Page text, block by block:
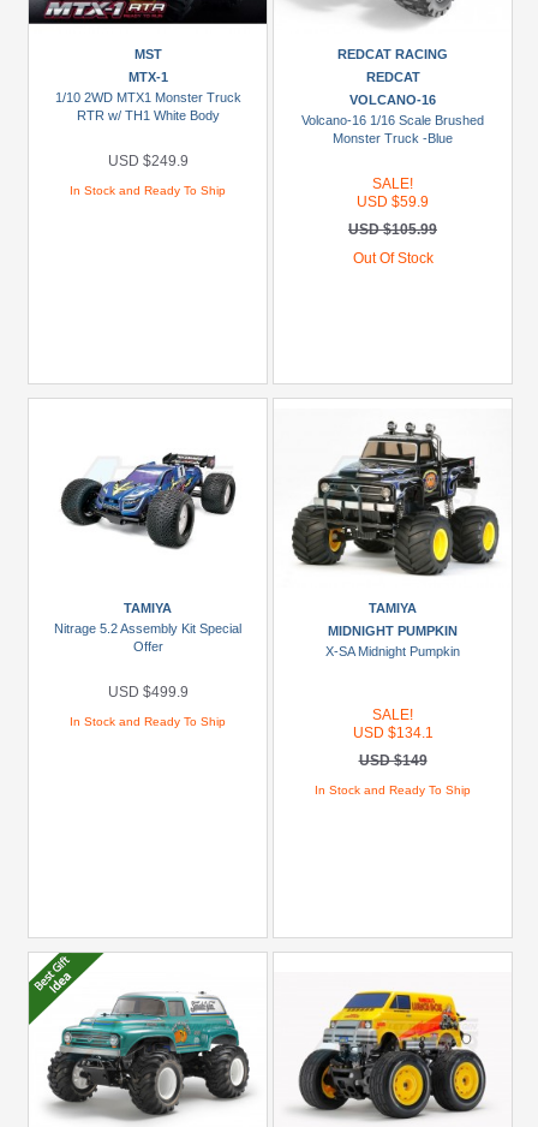
MST
MTX-1
1/10 2WD MTX1 Monster Truck
RTR w/ TH1 White Body
USD $249.9
In Stock and Ready To Ship
REDCAT RACING
REDCAT
VOLCANO-16
Volcano-16 1/16 Scale Brushed
Monster Truck -Blue
SALE!
USD $59.9
USD $105.99
Out Of Stock
TAMIYA
Nitrage 5.2 Assembly Kit Special
Offer
USD $499.9
In Stock and Ready To Ship
TAMIYA
MIDNIGHT PUMPKIN
X-SA Midnight Pumpkin
SALE!
USD $134.1
USD $149
In Stock and Ready To Ship